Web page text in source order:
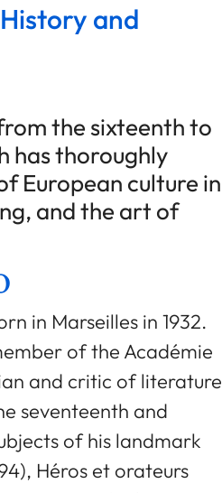
and
the sixteenth to
has thoroughly
European culture in
and the art of
in Marseilles in 1932.
of the Académie
and critic of literature
seventeenth and
of his landmark
Héros et orateurs